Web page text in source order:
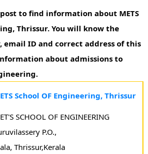
to find information about METS
Thrissur. You will know the
email ID and correct address of this
about admissions to
School OF Engineering, Thrissur
SCHOOL OF ENGINEERING
P.O.,
Thrissur,Kerala